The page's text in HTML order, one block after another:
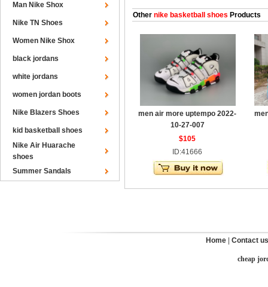
Man Nike Shox
Nike TN Shoes
Women Nike Shox
black jordans
white jordans
women jordan boots
Nike Blazers Shoes
kid basketball shoes
Nike Air Huarache
shoes
Summer Sandals
Other nike basketball shoes Products
men air more uptempo 2022-
10-27-007
$105
ID:41666
Home Contact us
cheap